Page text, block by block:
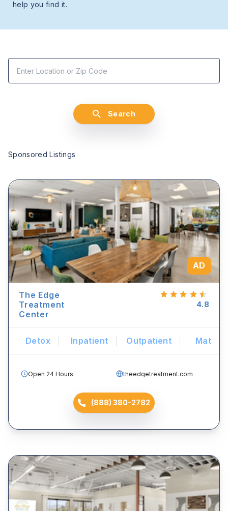
help you find it.
Search
Sponsored Listings
AD
The Edge
Treatment
Center
4.8
Detox Inpatient Outpatient Mat
Open 24 Hours theedgetreatment.com
(888) 380-2782